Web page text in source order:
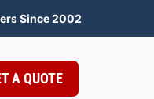
Since 2002
A QUOTE